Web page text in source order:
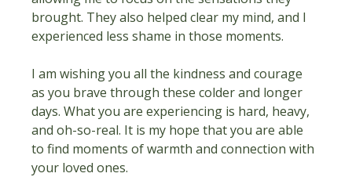
brought. They also helped clear my mind, and I
experienced less shame in those moments.
I am wishing you all the kindness and courage
as you brave through these colder and longer
days. What you are experiencing is hard, heavy,
and oh-so-real. It is my hope that you are able
to find moments of warmth and connection with
your loved ones.